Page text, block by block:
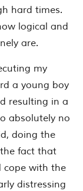
hard times.
logical and
are.
my
a young boy
resulting in a
absolutely no
doing the
fact that
cope with the
distressing